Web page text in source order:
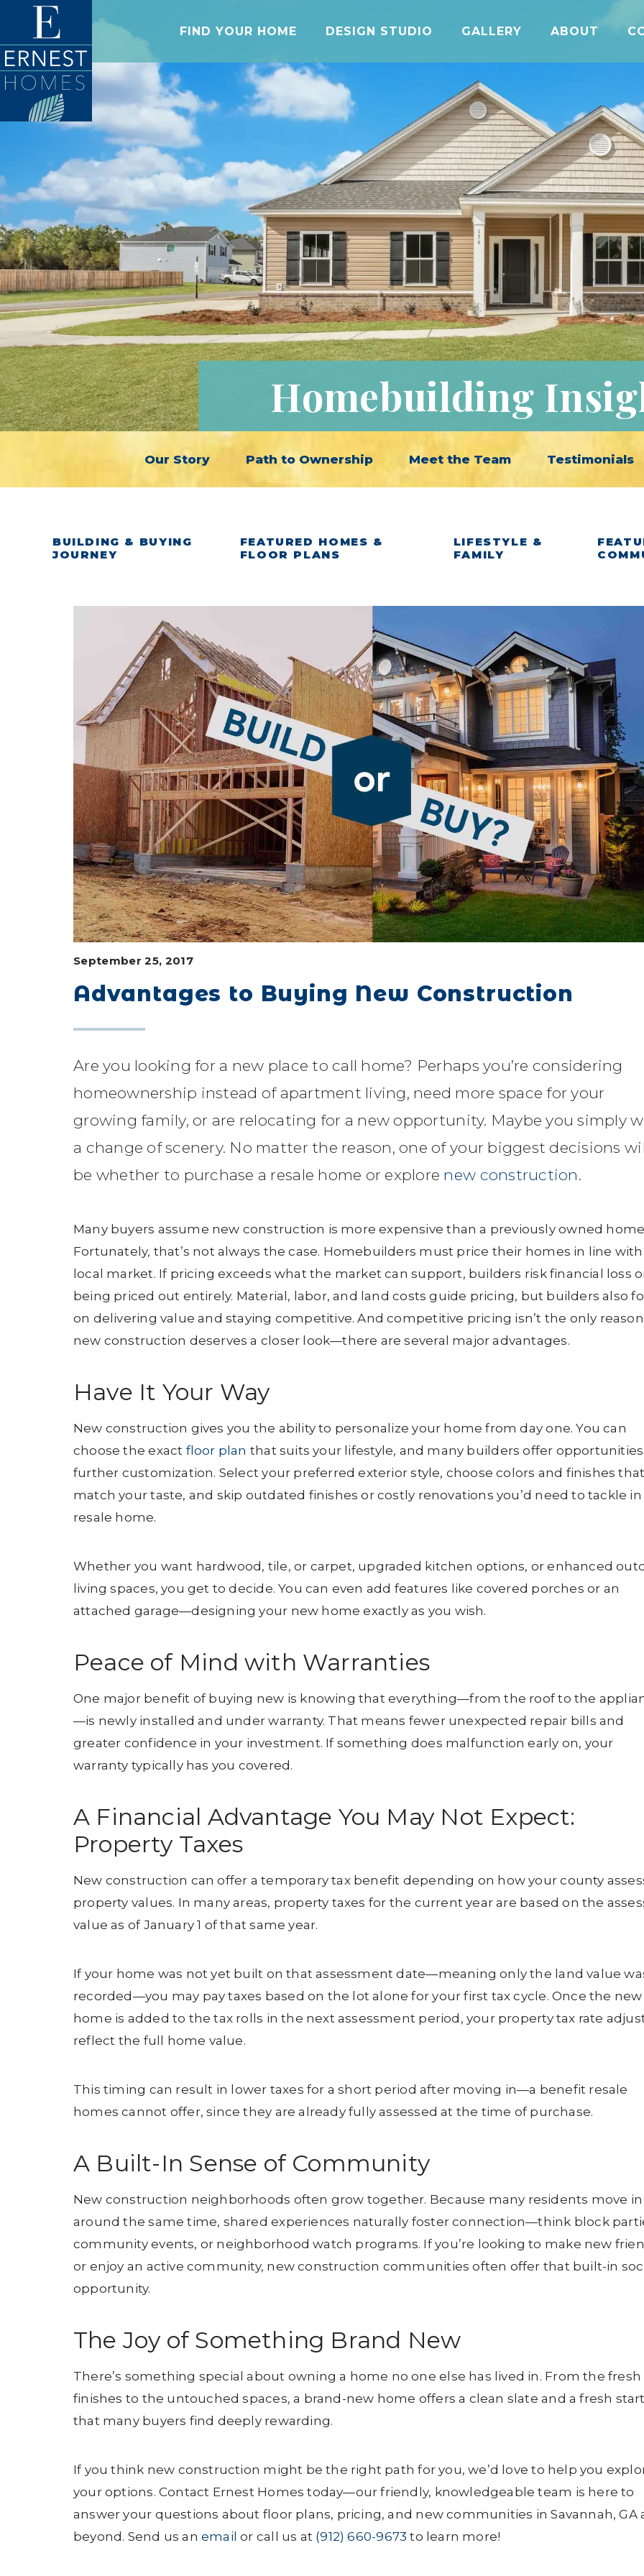
FIND YOUR HOME DESIGN STUDIO GALLERY ABOUT
Homebuilding
Our Story Path to Ownership Meet the Team Testimonials
BUILDING & BUYING
JOURNEY
FEATURED HOMES &
FLOOR PLANS
LIFESTYLE &
FAMILY
September 25, 2017
Advantages to Buying New Construction
Are you looking for a new place to call home? Perhaps you’re considering
homeownership instead of apartment living, need more space for your
growing family, or are relocating for a new opportunity. Maybe you simply
a change of scenery. No matter the reason, one of your biggest decisions
be whether to purchase a resale home or explore new construction.
Many buyers assume new construction is more expensive than a previously owned
Fortunately, that’s not always the case. Homebuilders must price their homes in line
local market. If pricing exceeds what the market can support, builders risk financial loss
being priced out entirely. Material, labor, and land costs guide pricing, but builders also
on delivering value and staying competitive. And competitive pricing isn’t the only reason
new construction deserves a closer look—there are several major advantages.
Have It Your Way
New construction gives you the ability to personalize your home from day one. You can
choose the exact floor plan that suits your lifestyle, and many builders offer
further customization. Select your preferred exterior style, choose colors and finishes that
match your taste, and skip outdated finishes or costly renovations you’d need to tackle in
resale home.
Whether you want hardwood, tile, or carpet, upgraded kitchen options, or enhanced
living spaces, you get to decide. You can even add features like covered porches or an
attached garage—designing your new home exactly as you wish.
Peace of Mind with Warranties
One major benefit of buying new is knowing that everything—from the roof to the
—is newly installed and under warranty. That means fewer unexpected repair bills and
greater confidence in your investment. If something does malfunction early on, your
warranty typically has you covered.
A Financial Advantage You May Not Expect:
Property Taxes
New construction can offer a temporary tax benefit depending on how your county
property values. In many areas, property taxes for the current year are based on the
value as of January 1 of that same year.
If your home was not yet built on that assessment date—meaning only the land value
recorded—you may pay taxes based on the lot alone for your first tax cycle. Once the new
home is added to the tax rolls in the next assessment period, your property tax rate
reflect the full home value.
This timing can result in lower taxes for a short period after moving in—a benefit resale
homes cannot offer, since they are already fully assessed at the time of purchase.
A Built-In Sense of Community
New construction neighborhoods often grow together. Because many residents move in
around the same time, shared experiences naturally foster connection—think block
community events, or neighborhood watch programs. If you’re looking to make new
or enjoy an active community, new construction communities often offer that built-in
opportunity.
The Joy of Something Brand New
There’s something special about owning a home no one else has lived in. From the fresh
finishes to the untouched spaces, a brand-new home offers a clean slate and a fresh start
that many buyers find deeply rewarding.
If you think new construction might be the right path for you, we’d love to help you
your options. Contact Ernest Homes today—our friendly, knowledgeable team is here to
answer your questions about floor plans, pricing, and new communities in Savannah, GA
beyond. Send us an email or call us at (912) 660-9673 to learn more!